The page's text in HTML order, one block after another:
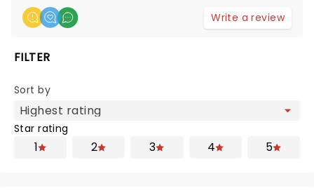
Write a review
FILTER
Sort by
Star rating
1 2 3 4 5